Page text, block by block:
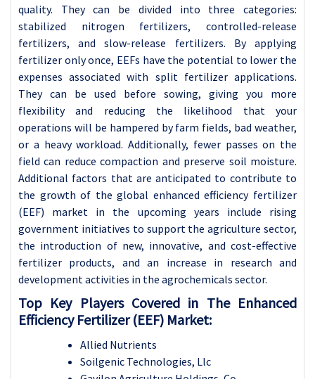
quality. They can be divided into three categories:
stabilized nitrogen fertilizers, controlled-release
fertilizers, and slow-release fertilizers. By applying
fertilizer only once, EEFs have the potential to lower the
expenses associated with split fertilizer applications.
They can be used before sowing, giving you more
flexibility and reducing the likelihood that your
operations will be hampered by farm fields, bad weather,
or a heavy workload. Additionally, fewer passes on the
field can reduce compaction and preserve soil moisture.
Additional factors that are anticipated to contribute to
the growth of the global enhanced efficiency fertilizer
(EEF) market in the upcoming years include rising
government initiatives to support the agriculture sector,
the introduction of new, innovative, and cost-effective
fertilizer products, and an increase in research and
development activities in the agrochemicals sector.
Top Key Players Covered in The Enhanced
Efficiency Fertilizer (EEF) Market:
Allied Nutrients
Soilgenic Technologies, Llc